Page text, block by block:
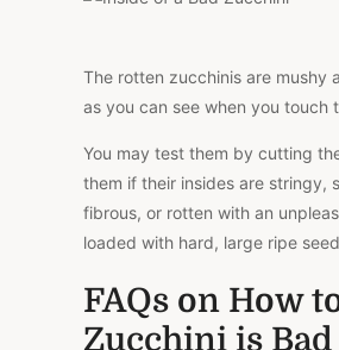
The rotten zucchinis are mushy
as you can see when you touch
You may test them by cutting
them if their insides are stringy,
fibrous, or rotten with an
loaded with hard, large ripe
FAQs on How
Zucchini is Bad